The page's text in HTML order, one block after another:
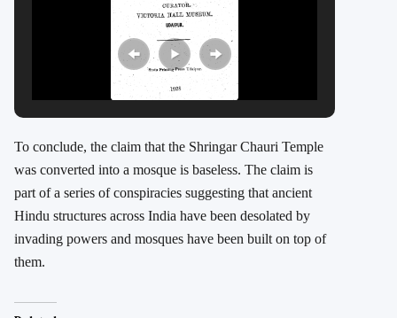
To conclude, the claim that the Shringar Chauri Temple
was converted into a mosque is baseless. The claim is
part of a series of conspiracies suggesting that ancient
Hindu structures across India have been desolated by
invading powers and mosques have been built on top of
them.